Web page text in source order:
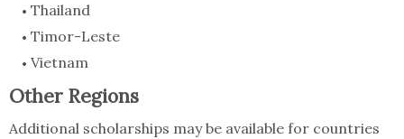
Thailand
Timor-Leste
Vietnam
Other Regions
Additional scholarships may be available for countries